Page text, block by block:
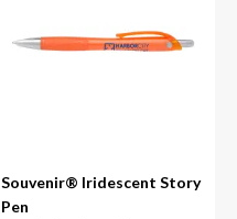
Souvenir® Iridescent Story
Pen